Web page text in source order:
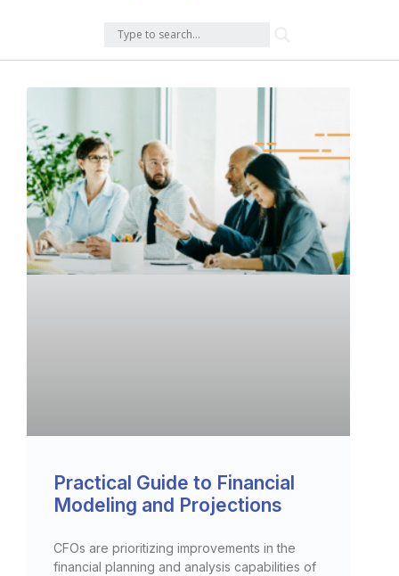
Practical Guide to Financial
Modeling and Projections
CFOs are prioritizing improvements in the
financial planning and analysis capabilities of